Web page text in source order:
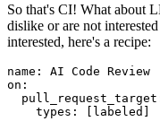
So that's CI! What about
dislike or are not
interested, here's a recipe:
name :
AI Code Review
on :
pull_request_target
types : [ labeled ]